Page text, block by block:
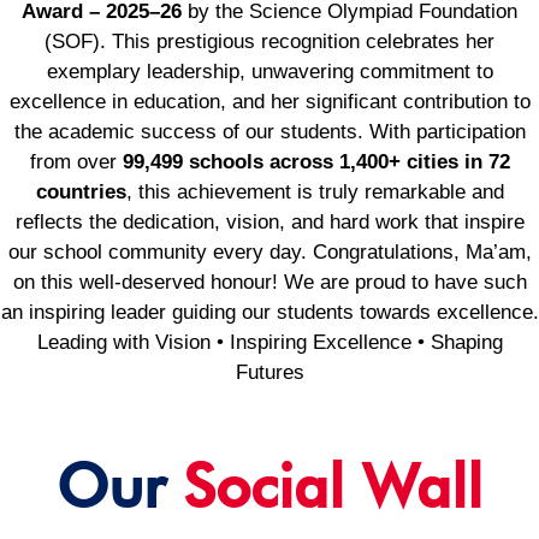
Award – 2025–26 by the Science Olympiad Foundation
(SOF). This prestigious recognition celebrates her
exemplary leadership, unwavering commitment to
excellence in education, and her significant contribution to
the academic success of our students. With participation
from over 99,499 schools across 1,400+ cities in 72
countries, this achievement is truly remarkable and
reflects the dedication, vision, and hard work that inspire
our school community every day. Congratulations, Ma’am,
on this well-deserved honour! We are proud to have such
an inspiring leader guiding our students towards excellence.
Leading with Vision • Inspiring Excellence • Shaping
Futures
Our Social Wall